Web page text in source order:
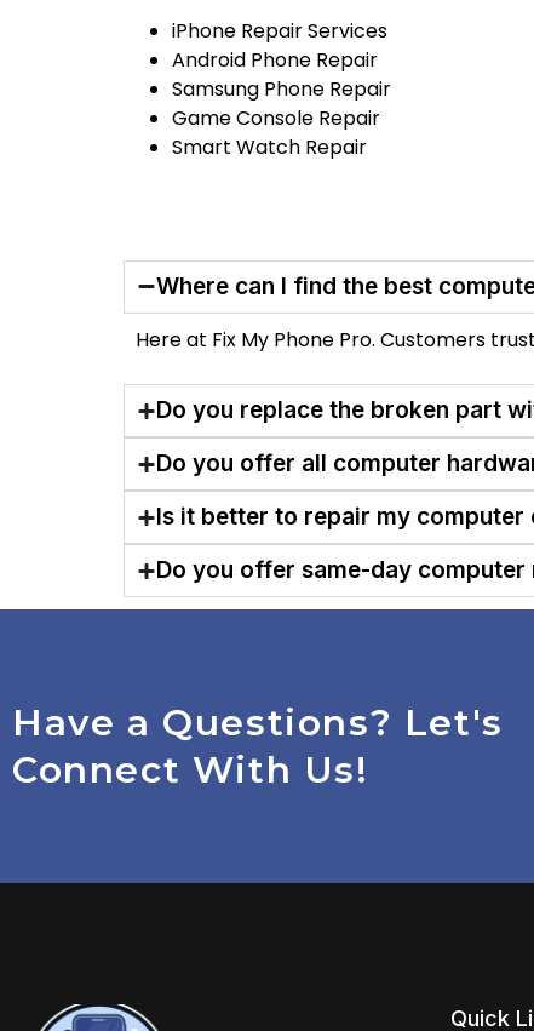
iPhone Repair Services
Android Phone Repair
Samsung Phone Repair
Game Console Repair
Smart Watch Repair
Where can I find the best
Here at Fix My Phone Pro. Customers
Do you replace the broken part
Do you offer all computer
Is it better to repair my computer
Do you offer same-day computer
Have a Questions? Let's
Connect With Us!
Quick